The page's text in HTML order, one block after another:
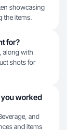
showcasing
the items.
for?
along with
shots for
worked
and
and items